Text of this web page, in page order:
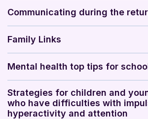
Communicating during the
Family Links
Mental health top tips for
Strategies for children and
who have difficulties with
hyperactivity and attention